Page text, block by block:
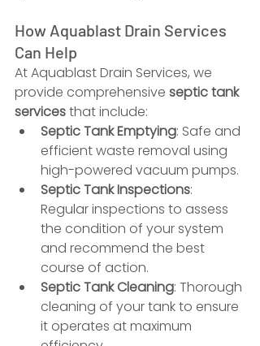
How Aquablast Drain Services
Can Help
At Aquablast Drain Services, we
provide comprehensive septic tank
services that include:
Septic Tank Emptying: Safe and
efficient waste removal using
high-powered vacuum pumps.
Septic Tank Inspections:
Regular inspections to assess
the condition of your system
and recommend the best
course of action.
Septic Tank Cleaning: Thorough
cleaning of your tank to ensure
it operates at maximum